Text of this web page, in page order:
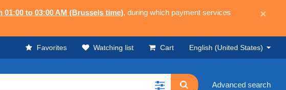
01:00 to 03:00 AM (Brussels time), during which payment services
×
Favorites Watching list Cart English (United States)
Advanced search